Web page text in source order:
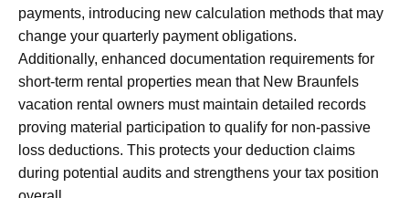
payments, introducing new calculation methods that may
change your quarterly payment obligations.
Additionally, enhanced documentation requirements for
short-term rental properties mean that New Braunfels
vacation rental owners must maintain detailed records
proving material participation to qualify for non-passive
loss deductions. This protects your deduction claims
during potential audits and strengthens your tax position